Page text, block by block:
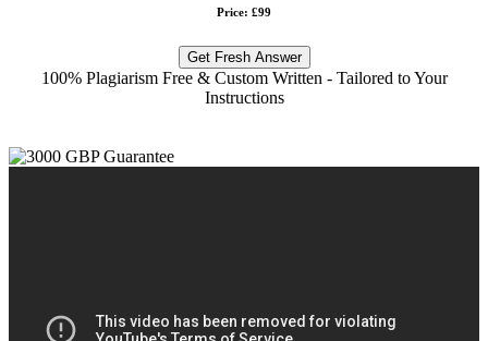
Price: £99
Get Fresh Answer
100% Plagiarism Free & Custom Written - Tailored to Your
Instructions